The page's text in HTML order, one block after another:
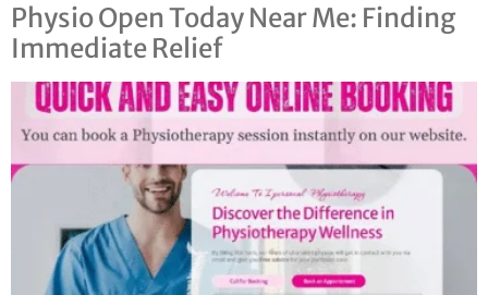
Physio Open Today Near Me: Finding
Immediate Relief